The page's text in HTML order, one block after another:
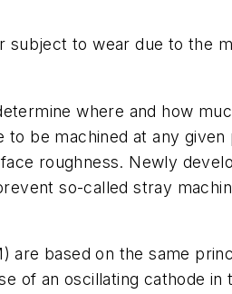
to wear due to the
where and how
be machined at any
roughness. Newly
so-called stray
are based on the same
of an oscillating cathode